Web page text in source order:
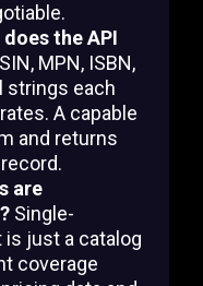
the API
MPN, ISBN,
strings each
A capable
and returns
are
Single-
just a catalog
coverage